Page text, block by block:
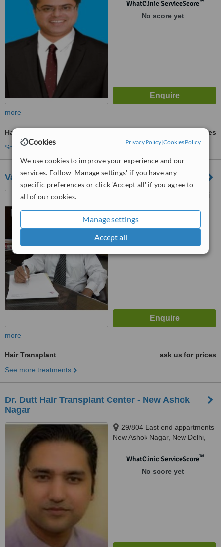
Cookies Privacy Policy|Cookies Policy
We use cookies to improve your experience and our
services. Follow 'Manage settings' if you have any
specific preferences or click 'Accept all' if you agree to
all of our cookies.
Manage settings
Accept all
WhatClinic ServiceScore
No score yet
more
Hair Transplant
ask us for prices
See more treatments
Vardhman Aesthetic & Laser Center
WhatClinic ServiceScore
more
Hair Transplant
ask us for prices
See more treatments
Dr. Dutt Hair Transplant Center - New Ashok
Nagar
29/804 East end appartments
New Ashok Nagar, New Delhi,
WhatClinic ServiceScore™
No score yet